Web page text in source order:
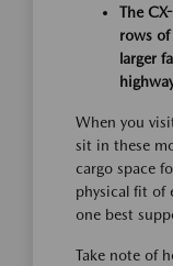
The
rows
larger
When you
sit in these
cargo space
physical fit of
one best
Take note of